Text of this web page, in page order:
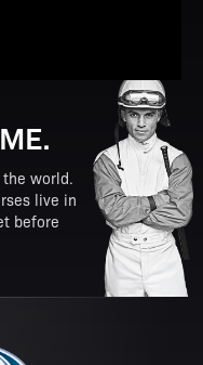
world.
live in
before